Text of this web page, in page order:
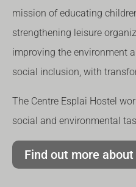
mission of educating
strengthening leisure
improving the environment
social inclusion, with
The Centre Esplai Hostel
social and environmental
Find out more